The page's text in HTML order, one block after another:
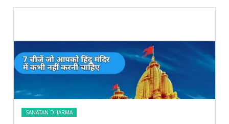
SANATAN DHARMA